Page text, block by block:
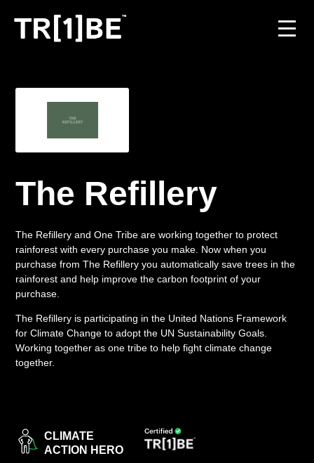
Case Studies
Carbon Projects
Contact
LOGIN
The Refillery
The Refillery and One Tribe are working together to protect
rainforest with every purchase you make. Now when you
purchase from The Refillery you automatically save trees in the
rainforest and help improve the carbon footprint of your
purchase.
The Refillery is participating in the United Nations Framework
for Climate Change to adopt the UN Sustainability Goals.
Working together as one tribe to help fight climate change
together.
CLIMATE
ACTION HERO